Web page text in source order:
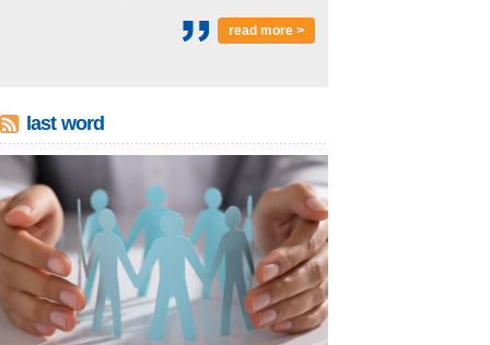
read more >
last word